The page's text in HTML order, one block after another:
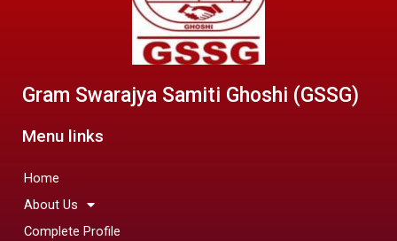
Gram Swarajya Samiti Ghoshi (GSSG)
Menu links
Home
About Us
Complete Profile